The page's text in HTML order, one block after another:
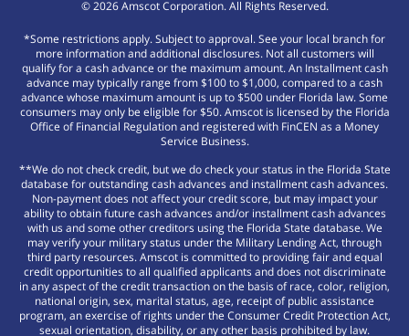
©2026Amscot Corporation. All Rights Reserved.
*Some restrictions apply. Subject to approval. See your local branch for
more information and additional disclosures. Not all customers will
qualify for a cash advance or the maximum amount. An Installment cash
advance may typically range from $100 to $1,000, compared to a cash
advance whose maximum amount is up to $500 under Florida law. Some
consumers may only be eligible for $50. Amscot is licensed by the Florida
Office of Financial Regulation and registered with FinCEN as a Money
Service Business.
**We do not check credit, but we do check your status in the Florida State
database for outstanding cash advances and installment cash advances.
Non-payment does not affect your credit score, but may impact your
ability to obtain future cash advances and/or installment cash advances
with us and some other creditors using the Florida State database. We
may verify your military status under the Military Lending Act, through
third party resources. Amscot is committed to providing fair and equal
credit opportunities to all qualified applicants and does not discriminate
in any aspect of the credit transaction on the basis of race, color, religion,
national origin, sex, marital status, age, receipt of public assistance
program, an exercise of rights under the Consumer Credit Protection Act,
sexual orientation, disability, or any other basis prohibited by law.